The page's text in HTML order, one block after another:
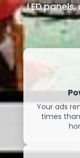
LED
Your ads
times